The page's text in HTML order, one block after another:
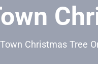
Christmas Tree